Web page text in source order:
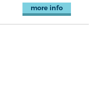
more info